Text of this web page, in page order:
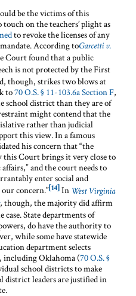
be the victims of this
on the teachers’ plight as
to revoke the licenses of any
According toGarcetti v.
Court found that a public
is not protected by the First
though, strikes two blows at
to70 O.S. § 11-103.6a Section F,
school district than they are of
might contend that the
rather than judicial
this view. In a famous
his concern that “the
Court brings it very close to
and the court needs to
enter social and
concern.” [14] In West Virginia
, though, the majority did affirm
case. State departments of
do have the authority to
while some have statewide
department selects
including Oklahoma (70 O.S. §
school districts to make
district leaders are justified in